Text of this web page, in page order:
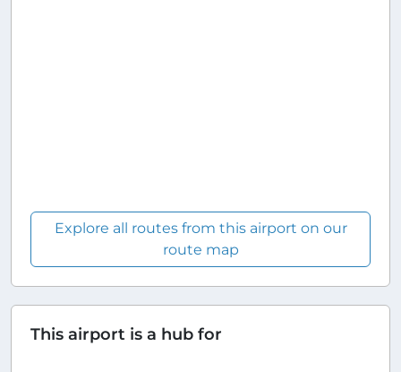
Explore all routes from this airport on our
route map
This airport is a hub for